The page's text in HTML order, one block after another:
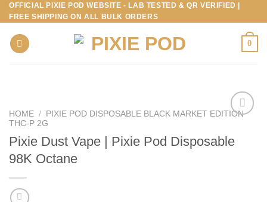
Skip
to
content
OFFICIAL PIXIE POD WEBSITE - LAB TESTED & QR VERIFIED |
FREE SHIPPING ON ALL BULK ORDERS
0
HOME /
PIXIE POD DISPOSABLE BLACK MARKET EDITION
THC-P 2G
Pixie Dust Vape | Pixie Pod Disposable
98K Octane